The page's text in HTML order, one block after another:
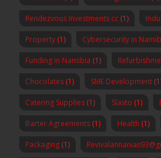
Rendezvous Investments cc (1)
Property (1) Cybersecurity in
Funding in Namibia (1)
Chocolates (1) SME Development
Catering Supplies (1) Slasto (1)
Barter Agreements (1) Health (1)
Packaging (1)